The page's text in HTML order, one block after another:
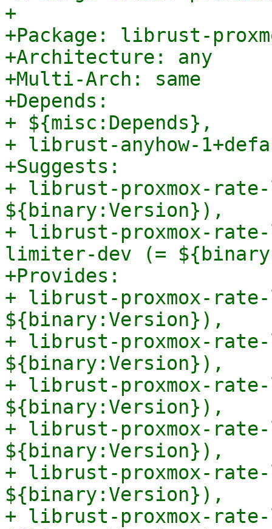
+
+Package: librust-
+Architecture: any
+Multi-Arch: same
+Depends:
+ ${misc:Depends},
+ librust-anyhow-
+Suggests:
+ librust-proxmox-
${binary:Version}),
+ librust-proxmox-
limiter-dev (=
+Provides:
+ librust-proxmox-
${binary:Version}),
+ librust-proxmox-
${binary:Version}),
+ librust-proxmox-
${binary:Version}),
+ librust-proxmox-
${binary:Version}),
+ librust-proxmox-
${binary:Version}),
+ librust-proxmox-